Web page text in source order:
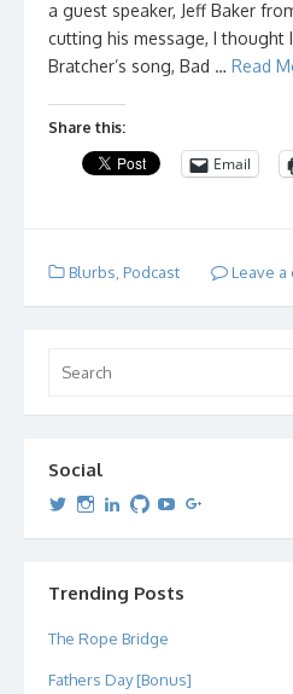
a guest speaker, Jeff Baker
cutting his message, I thought
Bratcher’s song, Bad … Read
Share this:
Email
Blurbs Podcast Leave a
for:
Social
View
profile
View
profile
View
profile
View
profile
View
profileprofile
Trending Posts
The Rope Bridge
Fathers Day [Bonus]